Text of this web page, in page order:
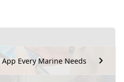
Every Marine Needs